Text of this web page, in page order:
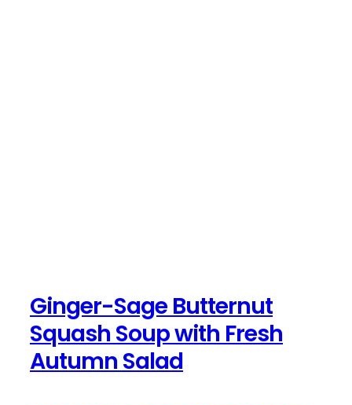
Ginger-Sage Butternut
Squash Soup with Fresh
Autumn Salad